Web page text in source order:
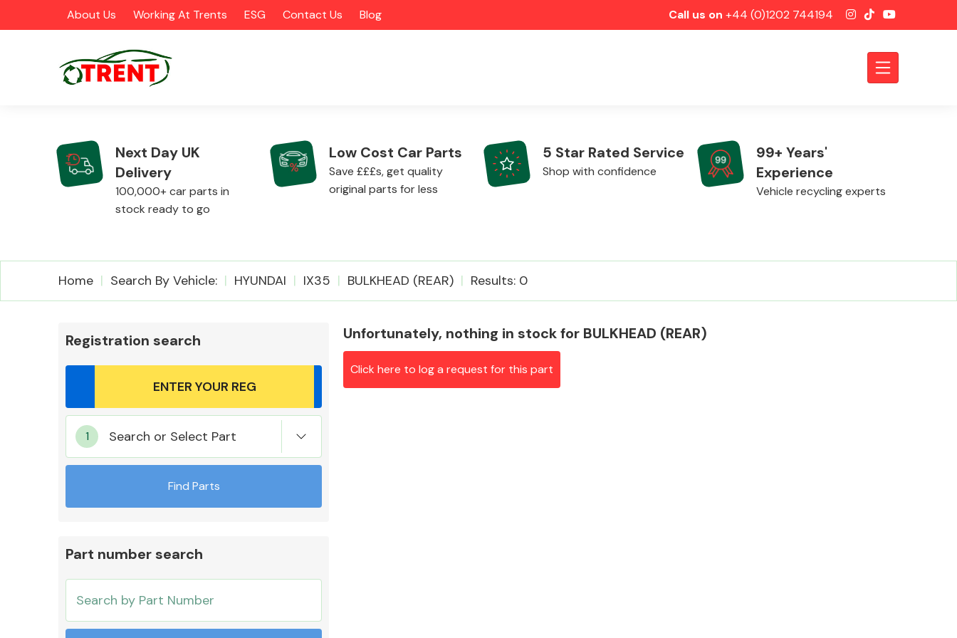
About Us Working At Trents ESG Contact Us Blog Call us on +44 (0)1202 744194
CATEGORIES
Airbags Alloy Wheels
Mirrors
Cooling & Heating
Next Day UK
Delivery
100,000+ car parts in
stock ready to go
Low Cost Car Parts
Save £££s, get quality
original parts for less
5 Star Rated Service
Shop with confidence
99+ Years'
Experience
Vehicle recycling experts
Home Search By Vehicle: HYUNDAI IX35 BULKHEAD (REAR) Results: 0
Registration search
Search or Select Part
Find Parts
Part number search
Unfortunately, nothing in stock for BULKHEAD (REAR)
Click here to log a request for this part